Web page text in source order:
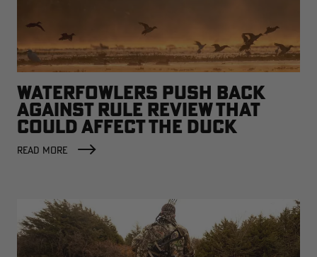
WATERFOWLERS PUSH BACK
AGAINST RULE REVIEW THAT
COULD AFFECT THE DUCK
FACTORY
READ MORE